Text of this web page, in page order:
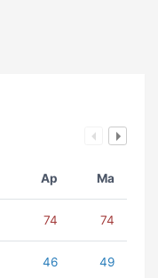
Ap Ma
74 74
46 49